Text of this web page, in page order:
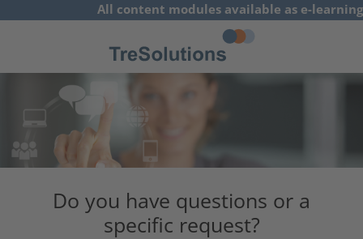
All content modules available as e-learning
concepts
Do you have questions or a
specific request?